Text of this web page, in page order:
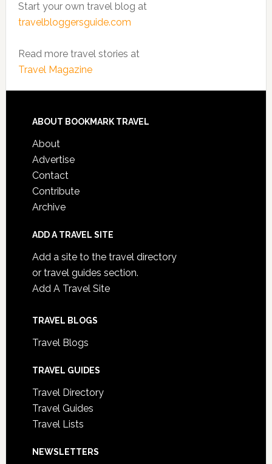
Start your own travel blog at
travelbloggersguide.com
Read more travel stories at
Travel Magazine
ABOUT BOOKMARK TRAVEL
About
Advertise
Contact
Contribute
Archive
ADD A TRAVEL SITE
Add a site to the travel directory
or travel guides section.
Add A Travel Site
TRAVEL BLOGS
Travel Blogs
TRAVEL GUIDES
Travel Directory
Travel Guides
Travel Lists
NEWSLETTERS